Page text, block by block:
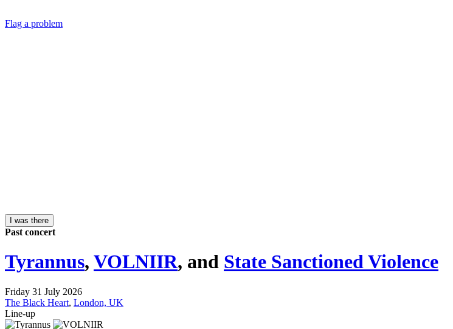
Flag a problem
I was there
Past concert
Tyrannus, VOLNIIR, and State Sanctioned Violence
Friday 31 July 2026
The Black Heart, London, UK
Line-up